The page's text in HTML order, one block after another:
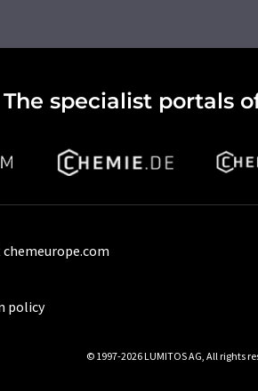
The specialist portals
policy
© 1997-2026 LUMITOS AG, All rights